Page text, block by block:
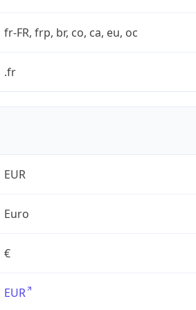
fr-FR, frp, br, co, ca, eu, oc
.fr
EUR
Euro
€
EUR